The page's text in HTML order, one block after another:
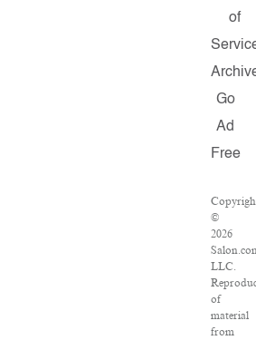
of
Go
Ad
Free
©
2026
LLC.
of
material
from